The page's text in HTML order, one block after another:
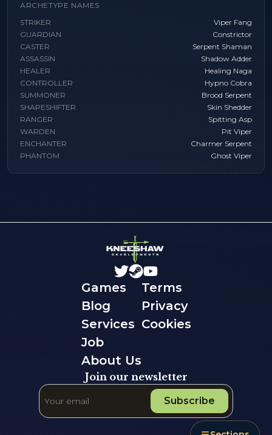
ARCHETYPE NAMES
STRIKER
Viper Fang
GUARDIAN
Constrictor
CASTER
Serpent Shaman
ASSASSIN
Shadow Adder
HEALER
Healing Naga
CONTROLLER
Hypno Cobra
SUMMONER
Brood Serpent
SHAPESHIFTER
Skin Shedder
RANGER
Spitting Asp
WARDEN
Pit Viper
ENCHANTER
Charmer Serpent
PHANTOM
Ghost Viper
Games
Blog
Services
Job
About Us
Terms
Privacy
Cookies
Join our newsletter
Subscribe